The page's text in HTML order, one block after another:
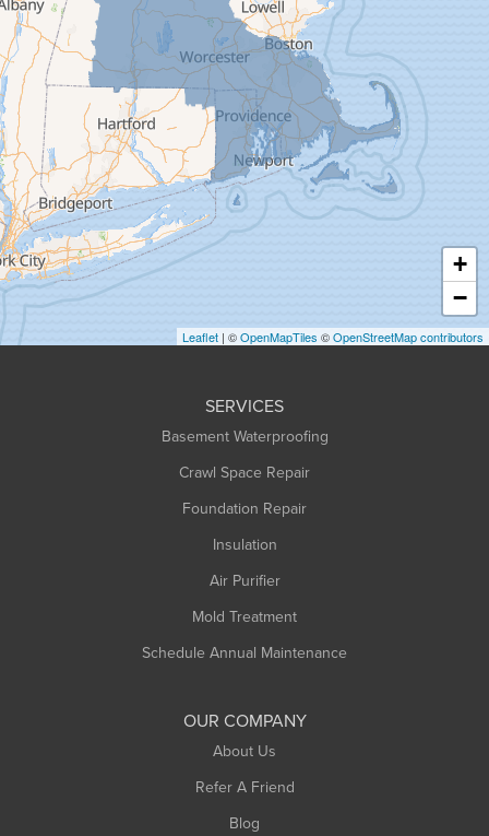
Gill
Goshen
Granby
Granville
Greenfield
Hadley
Hatfield
Haydenville
Heath
Holyoke
Huntington
+
−
Leaflet | ©OpenMapTiles ©OpenStreetMap contributors
SERVICES
Basement Waterproofing
Crawl Space Repair
Foundation Repair
Insulation
Air Purifier
Mold Treatment
Schedule Annual Maintenance
OUR COMPANY
About Us
Refer A Friend
Blog